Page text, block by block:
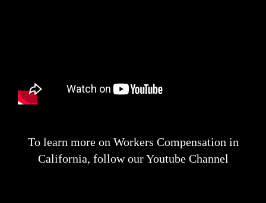
To learn more on Workers Compensation in
California, follow our Youtube Channel